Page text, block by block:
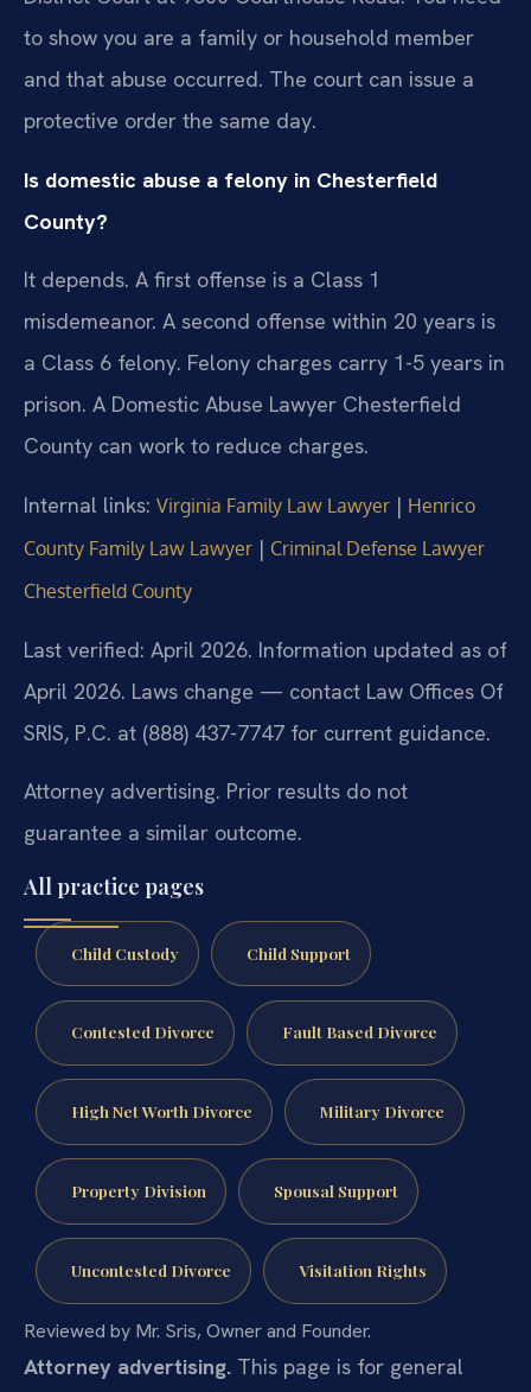
to show you are a family or household member
and that abuse occurred. The court can issue a
protective order the same day.
Is domestic abuse a felony in Chesterfield
County?
It depends. A first offense is a Class 1
misdemeanor. A second offense within 20 years is
a Class 6 felony. Felony charges carry 1-5 years in
prison. A Domestic Abuse Lawyer Chesterfield
County can work to reduce charges.
Internal links: Virginia Family Law Lawyer | Henrico
County Family Law Lawyer | Criminal Defense Lawyer
Chesterfield County
Last verified: April 2026. Information updated as of
April 2026. Laws change — contact Law Offices Of
SRIS, P.C. at (888) 437-7747 for current guidance.
Attorney advertising. Prior results do not
guarantee a similar outcome.
All practice pages
Child Custody Child Support
Contested Divorce Fault Based Divorce
High Net Worth Divorce Military Divorce
Property Division Spousal Support
Uncontested Divorce Visitation Rights
Reviewed by Mr. Sris, Owner and Founder.
Attorney advertising. This page is for general